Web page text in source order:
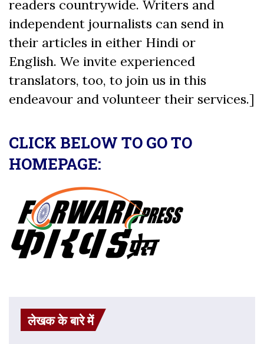
readers countrywide. Writers and
independent journalists can send in
their articles in either Hindi or
English. We invite experienced
translators, too, to join us in this
endeavour and volunteer their services.]
CLICK BELOW TO GO TO
HOMEPAGE:
लेखक के बारे में